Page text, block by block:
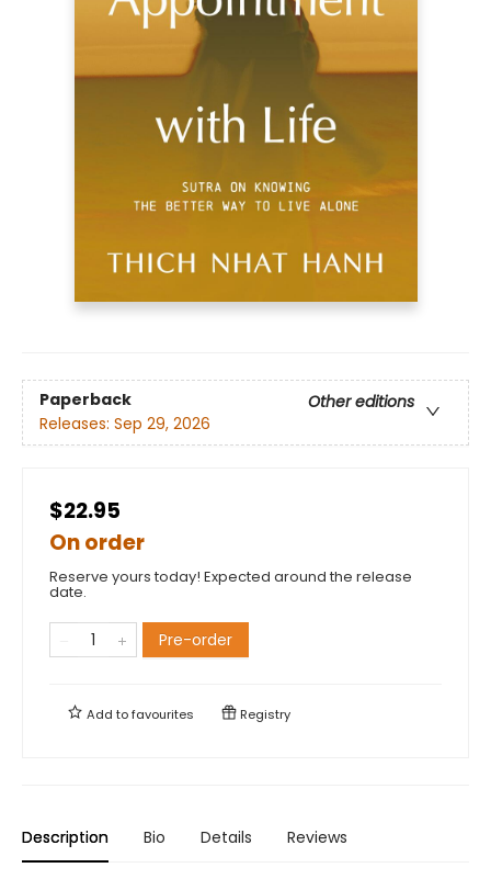
Paperback
Other editions
Releases: Sep 29, 2026
$22.95
On order
Reserve yours today! Expected around the release
date.
Pre-order
Add tofavourites Registry
Description Bio Details Reviews